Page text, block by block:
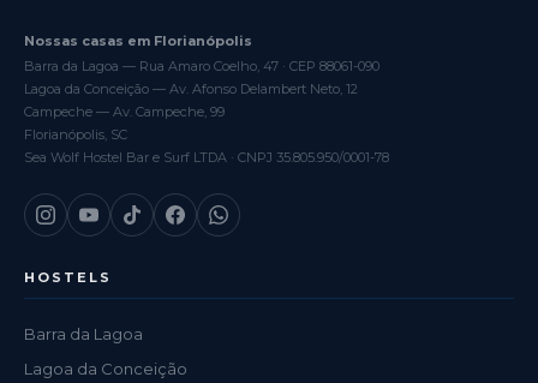
Nossas casas em Florianópolis
Barra da Lagoa — Rua Amaro Coelho, 47 · CEP 88061-090
Lagoa da Conceição — Av. Afonso Delambert Neto, 12
Campeche — Av. Campeche, 99
Florianópolis, SC
Sea Wolf Hostel Bar e Surf LTDA · CNPJ 35.805.950/0001-78
HOSTELS
Barra da Lagoa
Lagoa da Conceição